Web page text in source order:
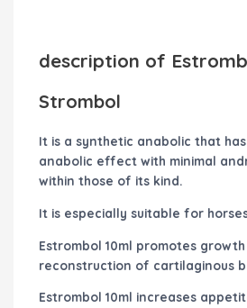
description of
Strombol
It is a synthetic anabolic that
anabolic effect with minimal
within those of its kind.
It is especially suitable for
Estrombol 10ml promotes
reconstruction of cartilaginous
Estrombol 10ml increases